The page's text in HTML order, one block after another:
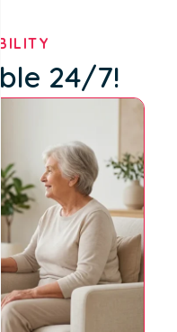
24/7!